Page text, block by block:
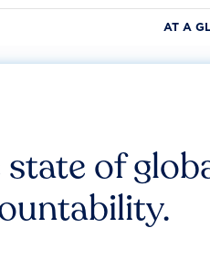
AT A
state of